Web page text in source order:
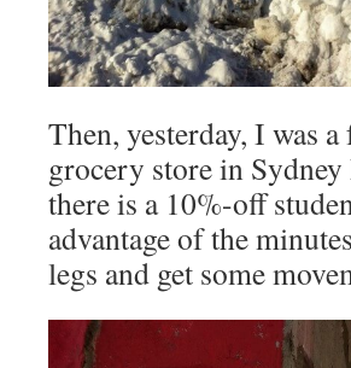
Then, yesterday, I was
grocery store in
there is a 10%-off
advantage of the
legs and get some